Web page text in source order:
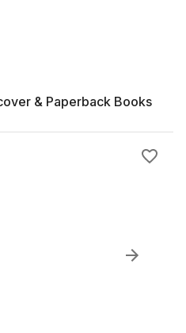
& Paperback Books